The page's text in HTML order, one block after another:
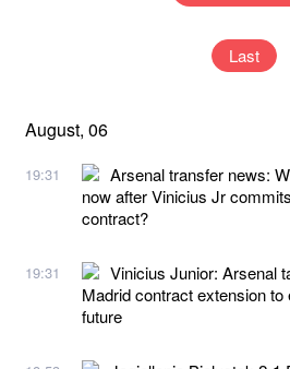
Last
August, 06
19:31
Arsenal transfer news:
now after Vinicius Jr
contract?
19:31
Vinicius Junior: Arsenal
Madrid contract extension
future